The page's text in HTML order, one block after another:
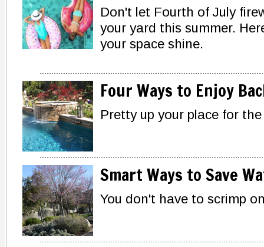
Don't let Fourth of July
your yard this summer.
your space shine.
Four Ways to Enjoy
Pretty up your place for
Smart Ways to Save
You don't have to scrimp